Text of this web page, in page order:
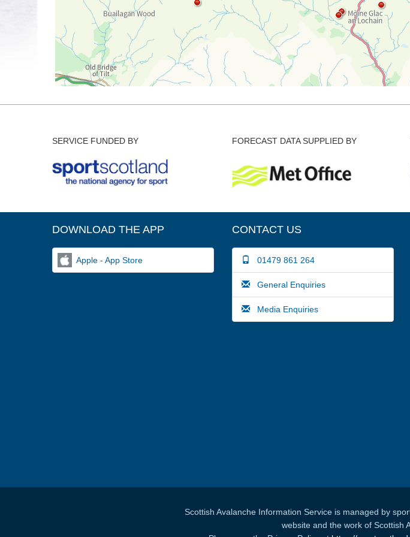
SERVICE FUNDED BY FORECAST DATA SUPPLIED BY
DOWNLOAD THE APP
Apple - App Store
CONTACT US
01479 861 264
General Enquiries
Media Enquiries
Scottish Avalanche Information Service is managed by
website and the work of Scottish